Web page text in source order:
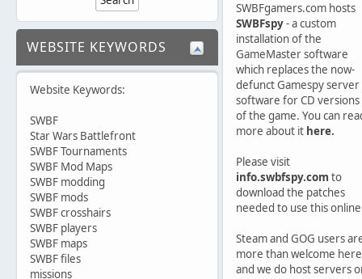
WEBSITE KEYWORDS
Website Keywords:
SWBF
Star Wars Battlefront
SWBF Tournaments
SWBF Mod Maps
SWBF modding
SWBF mods
SWBF crosshairs
SWBF players
SWBF maps
SWBF files
missions
SWBFgamers.com hosts
SWBFspy- a custom
installation of the
GameMaster software
which replaces the now-
defunct Gamespy server
software for CD versions
of the game. You can
more about it here.
Please visit
info.swbfspy.com to
download the patches
needed to use this
Steam and GOG users
more than welcome
and we do host servers